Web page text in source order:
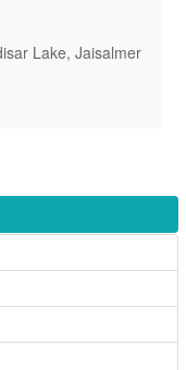
Lake, Jaisalmer